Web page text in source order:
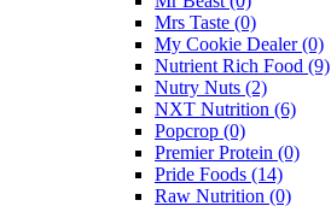
Mrs Taste (0)
My Cookie Dealer(0)
Nutrient Rich Food (9)
Nutry Nuts (2)
NXT Nutrition (6)
Popcrop (0)
Premier Protein (0)
Pride Foods (14)
Raw Nutrition (0)